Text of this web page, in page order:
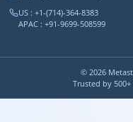
US : +1-(714)-364-8383
APAC : +91-9699-508599
© 2026
Trusted by